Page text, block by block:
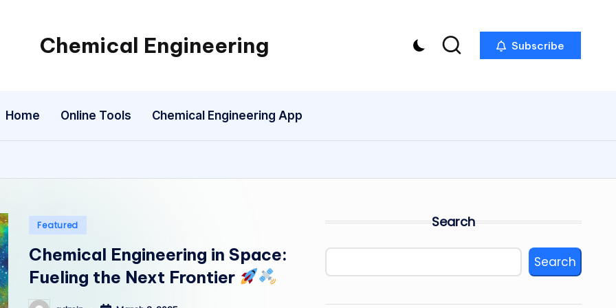
Chemical Engineering
My
Subscribe
Home Online Tools Chemical Engineering App
Posted
Featured
Chemical Engineering in Space:
Fueling the Next Frontier
Search
Search